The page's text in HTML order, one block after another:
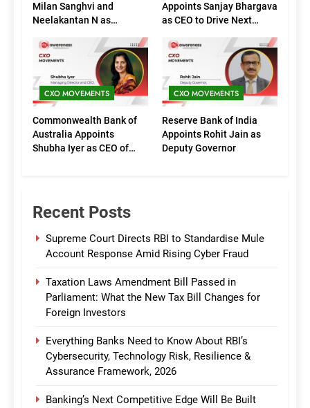
Milan Sanghvi and
Neelakantan N as
(Marketing)
Appoints Sanjay Bhargava
as CEO to Drive Next
CXO MOVEMENTS
Commonwealth Bank of
Australia Appoints
Shubha Iyer as CEO of
CXO MOVEMENTS
Reserve Bank of India
Appoints Rohit Jain as
Deputy Governor
Recent Posts
Supreme Court Directs RBI to Standardise Mule
Account Response Amid Rising Cyber Fraud
Taxation Laws Amendment Bill Passed in
Parliament: What the New Tax Bill Changes for
Foreign Investors
Everything Banks Need to Know About RBI’s
Cybersecurity, Technology Risk, Resilience &
Assurance Framework, 2026
Banking’s Next Competitive Edge Will Be Built